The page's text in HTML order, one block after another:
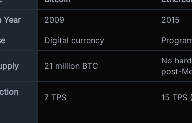
Year 2009 2015
Digital currency
21 million BTC
No
post-
7 TPS 15 TPS